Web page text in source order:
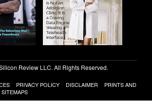
Review LLC. All Rights Reserved.
PRIVACY POLICY DISCLAIMER
PRINTS AND
SITEMAPS